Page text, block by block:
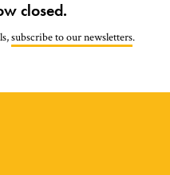
closed.
subscribe to our newsletters.